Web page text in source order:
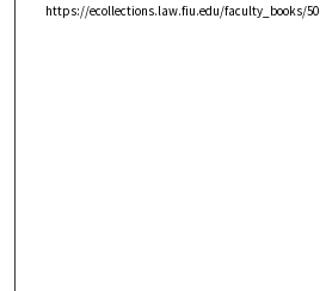
https://ecollections.law.fiu.edu/faculty_books/50